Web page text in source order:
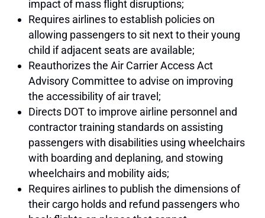
impact of mass flight disruptions;
Requires airlines to establish policies on
allowing passengers to sit next to their young
child if adjacent seats are available;
Reauthorizes the Air Carrier Access Act
Advisory Committee to advise on improving
the accessibility of air travel;
Directs DOT to improve airline personnel and
contractor training standards on assisting
passengers with disabilities using wheelchairs
with boarding and deplaning, and stowing
wheelchairs and mobility aids;
Requires airlines to publish the dimensions of
their cargo holds and refund passengers who